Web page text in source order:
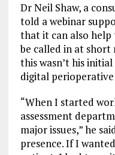
Dr Neil Shaw, a
told a webinar
that it can also
be called in at
this wasn’t his
digital
“When I started
assessment
major issues,” he
presence. If I